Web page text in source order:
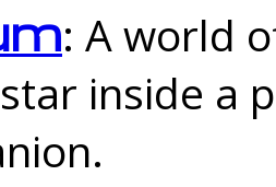
: A world
inside a